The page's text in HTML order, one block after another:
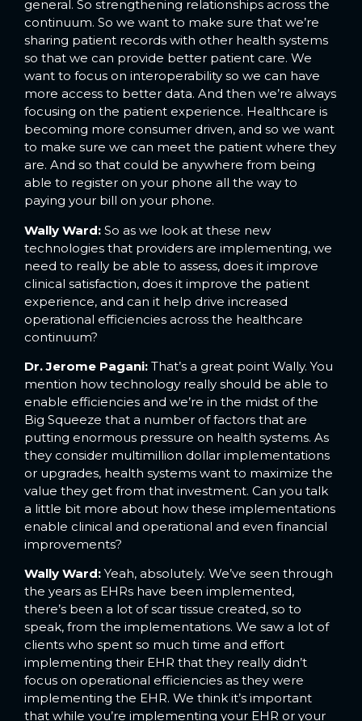
general. So strengthening relationships across the
continuum. So we want to make sure that we’re
sharing patient records with other health systems
so that we can provide better patient care. We
want to focus on interoperability so we can have
more access to better data. And then we’re always
focusing on the patient experience. Healthcare is
becoming more consumer driven, and so we want
to make sure we can meet the patient where they
are. And so that could be anywhere from being
able to register on your phone all the way to
paying your bill on your phone.
Wally Ward: So as we look at these new
technologies that providers are implementing, we
need to really be able to assess, does it improve
clinical satisfaction, does it improve the patient
experience, and can it help drive increased
operational efficiencies across the healthcare
continuum?
Dr. Jerome Pagani: That’s a great point Wally. You
mention how technology really should be able to
enable efficiencies and we’re in the midst of the
Big Squeeze that a number of factors that are
putting enormous pressure on health systems. As
they consider multimillion dollar implementations
or upgrades, health systems want to maximize the
value they get from that investment. Can you talk
a little bit more about how these implementations
enable clinical and operational and even financial
improvements?
Wally Ward: Yeah, absolutely. We’ve seen through
the years as EHRs have been implemented,
there’s been a lot of scar tissue created, so to
speak, from the implementations. We saw a lot of
clients who spent so much time and effort
implementing their EHR that they really didn’t
focus on operational efficiencies as they were
implementing the EHR. We think it’s important
that while you’re implementing your EHR or your